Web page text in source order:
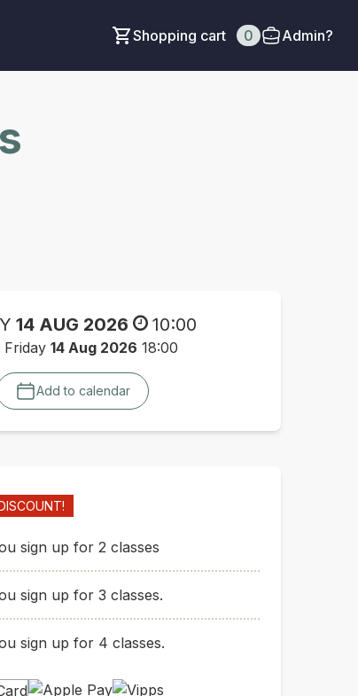
Shopping cart 0 Admin?
14 AUG 2026 10:00
Friday 14 Aug 2026 18:00
Add to calendar
sign up for 2 classes
sign up for 3 classes.
sign up for 4 classes.